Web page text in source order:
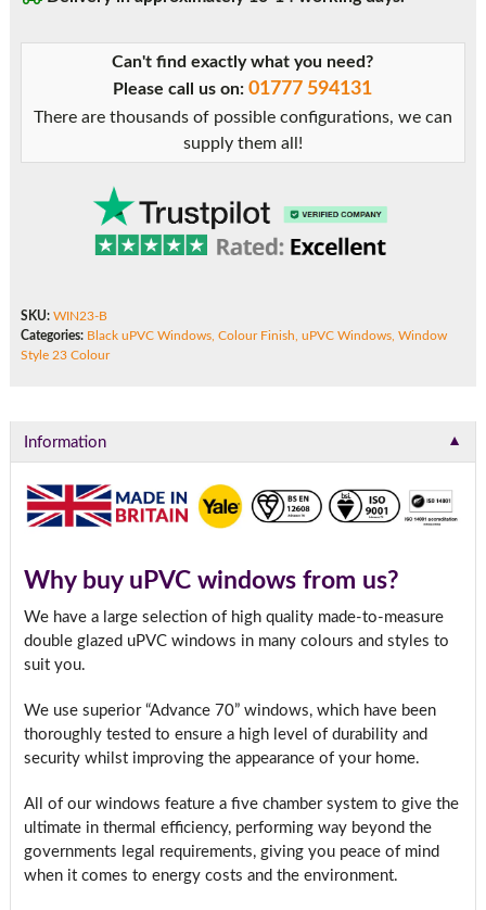
Can't find exactly what you need?
Please call us on:01777 594131
There are thousands of possible configurations, we can
supply them all!
SKU: WIN23-B
Categories: Black uPVC Windows, Colour Finish uPVC Windows, Window
Style 23 Colour
Information ▼
Why buy uPVC windows from us?
We have a large selection of high quality made-to-measure
double glazed uPVC windows in many colours and styles to
suit you.
We use superior “Advance 70” windows, which have been
thoroughly tested to ensure a high level of durability and
security whilst improving the appearance of your home.
All of our windows feature a five chamber system to give the
ultimate in thermal efficiency, performing way beyond the
governments legal requirements, giving you peace of mind
when it comes to energy costs and the environment.